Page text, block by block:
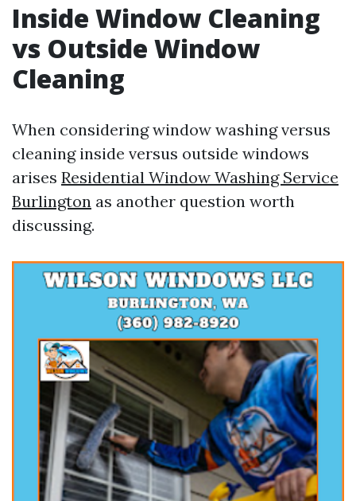
Inside Window Cleaning
vs Outside Window
Cleaning
When considering window washing versus
cleaning inside versus outside windows
arises Residential Window Washing Service
Burlington as another question worth
discussing.